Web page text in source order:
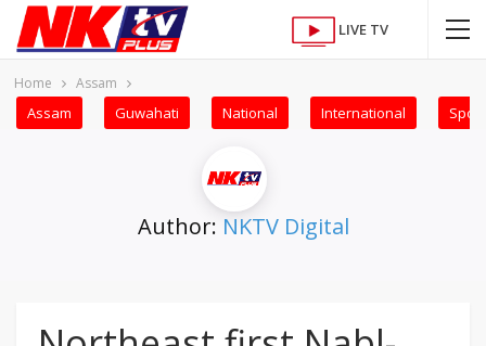
LIVE TV
Home Assam
Assam Guwahati National International
Author: NKTV Digital